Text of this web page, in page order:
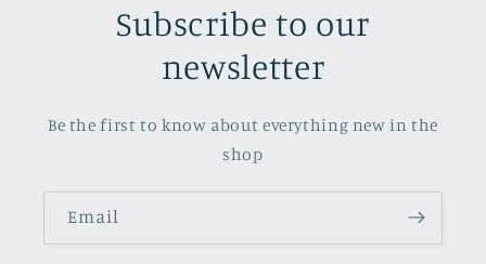
Subscribe to our
newsletter
Be the first to know about everything new in the
shop
Email